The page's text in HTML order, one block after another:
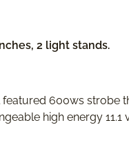
2 light stands.
600ws strobe
high energy